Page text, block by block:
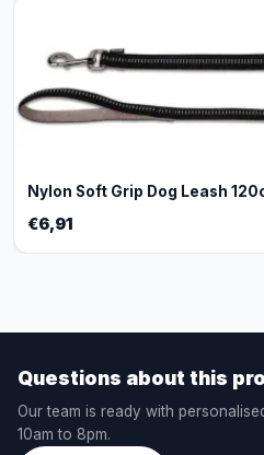
Nylon Soft Grip Dog Leash
€6,91
Questions about this
Our team is ready with
10am to 8pm.